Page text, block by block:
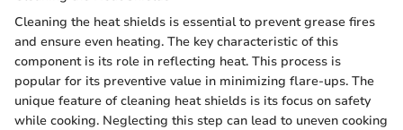
Cleaning the heat shields is essential to prevent grease fires
and ensure even heating. The key characteristic of this
component is its role in reflecting heat. This process is
popular for its preventive value in minimizing flare-ups. The
unique feature of cleaning heat shields is its focus on safety
while cooking. Neglecting this step can lead to uneven cooking